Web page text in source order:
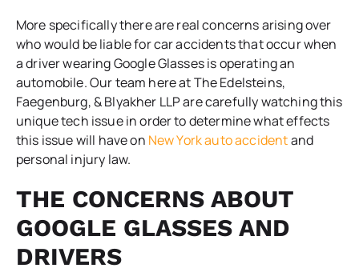
More specifically there are real concerns arising over
who would be liable for car accidents that occur when
a driver wearing Google Glasses is operating an
automobile. Our team here atThe Edelsteins,
Faegenburg, & Blyakher LLPare carefully watching this
unique tech issue in order to determine what effects
this issue will have on New York auto accidentand
personal injury law.
THE CONCERNS ABOUT
GOOGLE GLASSES AND
DRIVERS